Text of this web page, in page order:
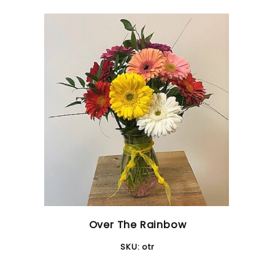
Over The Rainbow
SKU:otr